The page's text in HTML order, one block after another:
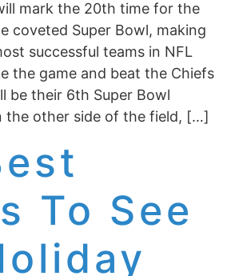
mark the 20th time for the
coveted Super Bowl, making
successful teams in NFL
the game and beat the Chiefs
be their 6th Super Bowl
the other side of the field, […]
To See